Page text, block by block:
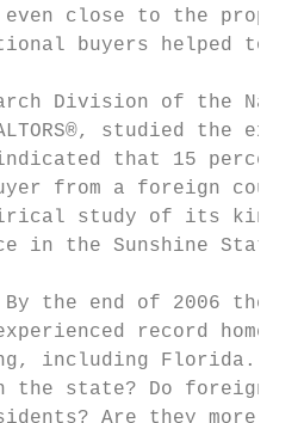
even close to the
buyers helped to
Division of the
studied the
that 15 percent
from a foreign
study of its kind
in the Sunshine State.
the end of 2006 the
record home
including Florida.
state? Do foreign
Are they more